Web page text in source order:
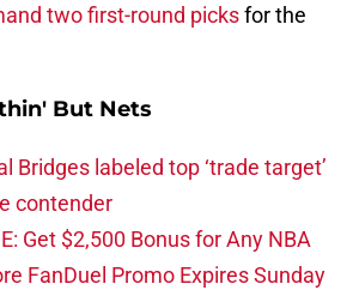
two first-round picksfor the
But Nets
Bridges labeled top ‘trade target’
contender
Get $2,500 Bonus for Any NBA
FanDuel Promo Expires Sunday